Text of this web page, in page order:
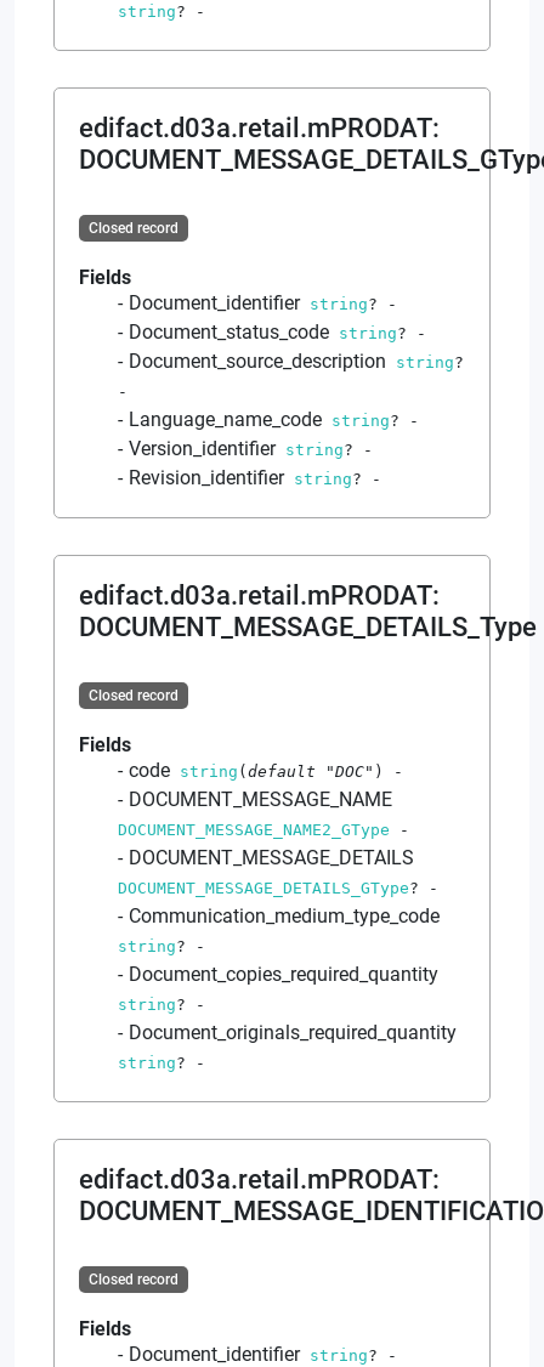
string? -
edifact.d03a.retail.mPRODAT:
Closed record
Fields
Document_identifier string? -
Document_status_code string? -
Document_source_description string?
-
Language_name_code string? -
Version_identifier string? -
Revision_identifier string? -
edifact.d03a.retail.mPRODAT:
DOCUMENT_MESSAGE_DETAILS_Type
Closed record
Fields
code string (default "DOC" ) -
DOCUMENT_MESSAGE_NAME
DOCUMENT_MESSAGE_NAME2_GType -
DOCUMENT_MESSAGE_DETAILS
DOCUMENT_MESSAGE_DETAILS_GType? -
Communication_medium_type_code
string? -
Document_copies_required_quantity
string? -
Document_originals_required_quantity
string? -
edifact.d03a.retail.mPRODAT:
Closed record
Fields
Document_identifier string? -